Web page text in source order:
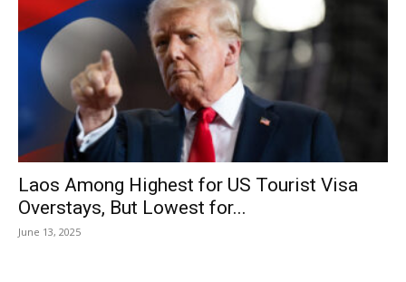
Laos Among Highest for US Tourist Visa
Overstays, But Lowest for...
June 13, 2025